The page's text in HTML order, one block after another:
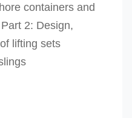
containers and
2: Design,
lifting sets